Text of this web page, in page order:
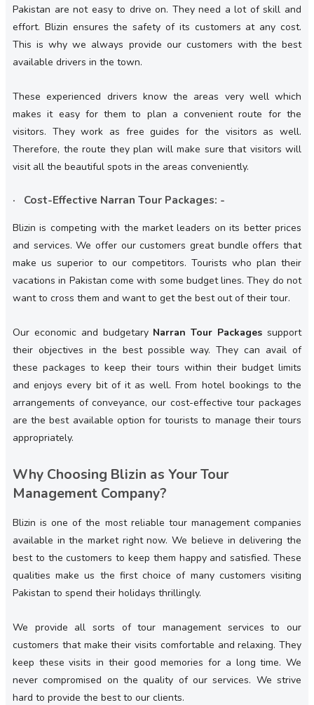
Pakistan are not easy to drive on. They need a lot of skill and
effort. Blizin ensures the safety of its customers at any cost.
This is why we always provide our customers with the best
available drivers in the town.
These experienced drivers know the areas very well which
makes it easy for them to plan a convenient route for the
visitors. They work as free guides for the visitors as well.
Therefore, the route they plan will make sure that visitors will
visit all the beautiful spots in the areas conveniently.
· Cost-Effective Narran Tour Packages: -
Blizin is competing with the market leaders on its better prices
and services. We offer our customers great bundle offers that
make us superior to our competitors. Tourists who plan their
vacations in Pakistan come with some budget lines. They do not
want to cross them and want to get the best out of their tour.
Our economic and budgetary Narran Tour Packages support
their objectives in the best possible way. They can avail of
these packages to keep their tours within their budget limits
and enjoys every bit of it as well. From hotel bookings to the
arrangements of conveyance, our cost-effective tour packages
are the best available option for tourists to manage their tours
appropriately.
Why Choosing Blizin as Your Tour
Management Company?
Blizin is one of the most reliable tour management companies
available in the market right now. We believe in delivering the
best to the customers to keep them happy and satisfied. These
qualities make us the first choice of many customers visiting
Pakistan to spend their holidays thrillingly.
We provide all sorts of tour management services to our
customers that make their visits comfortable and relaxing. They
keep these visits in their good memories for a long time. We
never compromised on the quality of our services. We strive
hard to provide the best to our clients.